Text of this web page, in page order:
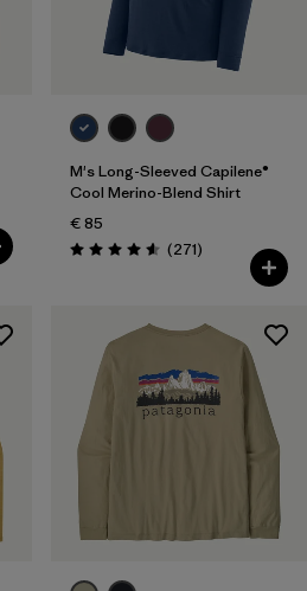
M's Long-Sleeved Capilene®
Cool Merino-Blend Shirt
€ 85
Rating: 4.6 / 5 (271Reviews
)